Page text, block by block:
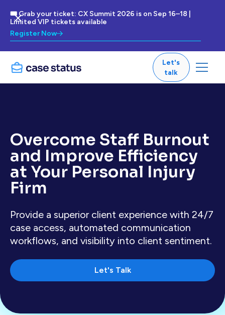
🎟 Grab your ticket: CX Summit 2026 is on Sep 16–18 |
Limited VIP tickets available
Register Now
Let's
talk
Overcome Staff Burnout
and Improve Efficiency
at Your Personal Injury
Firm
Provide a superior client experience with 24/7
case access, automated communication
workflows, and visibility into client sentiment.
Let's Talk